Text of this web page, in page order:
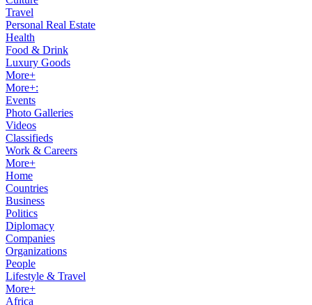
Travel
Personal Real Estate
Health
Food & Drink
Luxury Goods
More+
More+:
Events
Photo Galleries
Videos
Classifieds
Work & Careers
More+
Home
Countries
Business
Politics
Diplomacy
Companies
Organizations
People
Lifestyle & Travel
More+
Africa